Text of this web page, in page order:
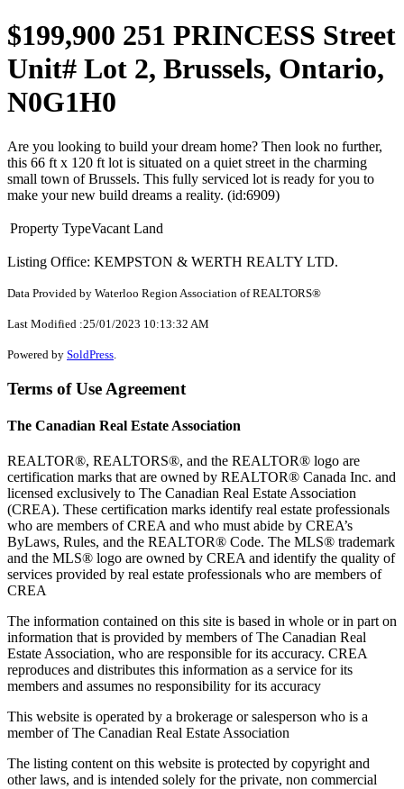
$199,900 251 PRINCESS Street
Unit# Lot 2, Brussels, Ontario,
N0G1H0
Are you looking to build your dream home? Then look no further,
this 66 ft x 120 ft lot is situated on a quiet street in the charming
small town of Brussels. This fully serviced lot is ready for you to
make your new build dreams a reality. (id:6909)
Property TypeVacant Land
Listing Office: KEMPSTON & WERTH REALTY LTD.
Data Provided by Waterloo Region Association of REALTORS®
Last Modified :25/01/2023 10:13:32 AM
Powered by SoldPress
Terms of Use Agreement
The Canadian Real Estate Association
REALTOR®, REALTORS®, and the REALTOR® logo are
certification marks that are owned by REALTOR® Canada Inc. and
licensed exclusively to The Canadian Real Estate Association
(CREA). These certification marks identify real estate professionals
who are members of CREA and who must abide by CREA’s
ByLaws, Rules, and the REALTOR® Code. The MLS® trademark
and the MLS® logo are owned by CREA and identify the quality of
services provided by real estate professionals who are members of
CREA
The information contained on this site is based in whole or in part on
information that is provided by members of The Canadian Real
Estate Association, who are responsible for its accuracy. CREA
reproduces and distributes this information as a service for its
members and assumes no responsibility for its accuracy
This website is operated by a brokerage or salesperson who is a
member of The Canadian Real Estate Association
The listing content on this website is protected by copyright and
other laws, and is intended solely for the private, non commercial